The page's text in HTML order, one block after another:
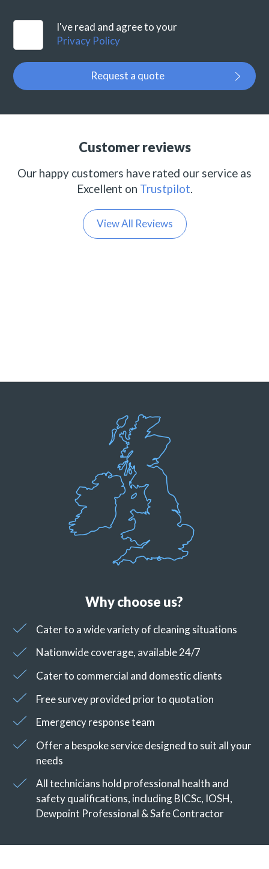
I've read and agree to your
Privacy Policy
Request a quote
Customer reviews
Our happy customers have rated our service as
Excellent on Trustpilot.
View All Reviews
Why choose us?
Cater to a wide variety of cleaning situations
Nationwide coverage, available 24/7
Cater to commercial and domestic clients
Free survey provided prior to quotation
Emergency response team
Offer a bespoke service designed to suit all your
needs
All technicians hold professional health and
safety qualifications, including BICSc, IOSH,
Dewpoint Professional & Safe Contractor